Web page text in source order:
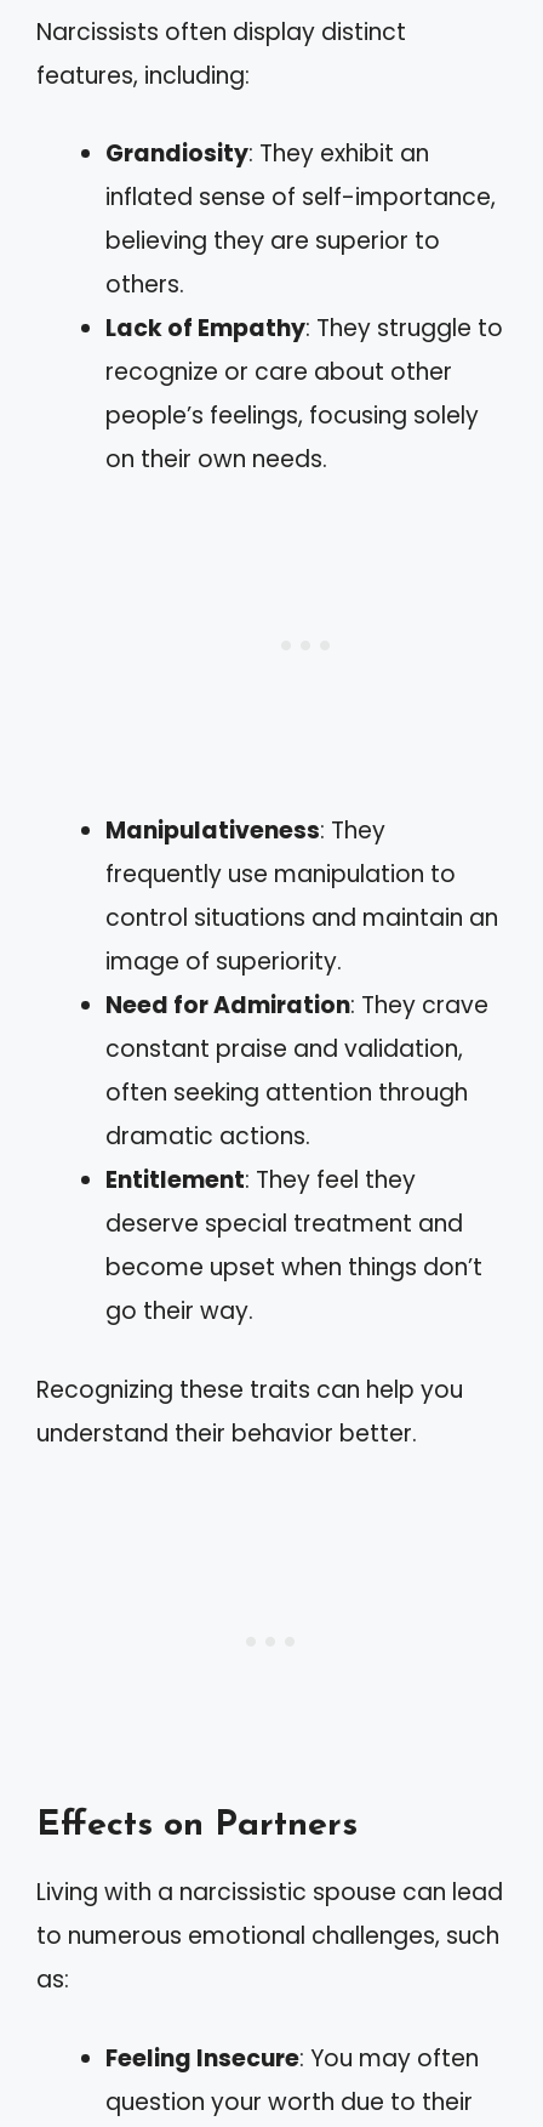
Narcissists often display distinct
features, including:
Grandiosity: They exhibit an
inflated sense of self-importance,
believing they are superior to
others.
Lack of Empathy: They struggle to
recognize or care about other
people’s feelings, focusing solely
on their own needs.
Manipulativeness: They
frequently use manipulation to
control situations and maintain an
image of superiority.
Need for Admiration: They crave
constant praise and validation,
often seeking attention through
dramatic actions.
Entitlement: They feel they
deserve special treatment and
become upset when things don’t
go their way.
Recognizing these traits can help you
understand their behavior better.
Effects on Partners
Living with a narcissistic spouse can lead
to numerous emotional challenges, such
as:
Feeling Insecure: You may often
question your worth due to their